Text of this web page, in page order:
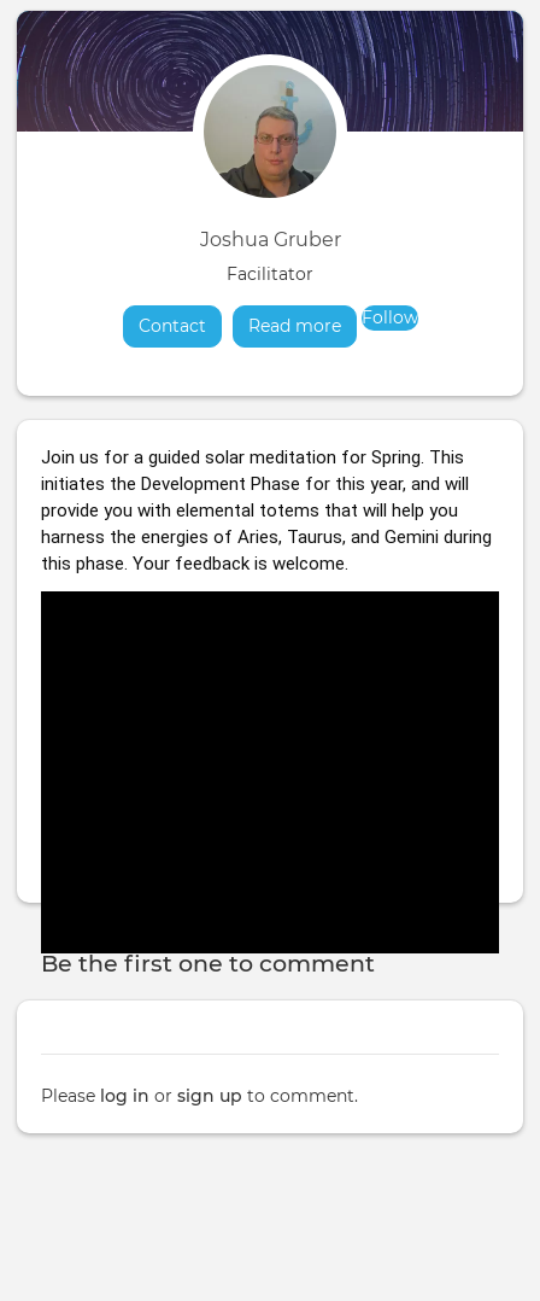
Joshua Gruber
Facilitator
Contact Read moreabout
Follow
Join us for a guided solar meditation for Spring. This
initiates the Development Phase for this year, and will
provide you with elemental totems that will help you
harness the energies of Aries, Taurus, and Gemini during
this phase. Your feedback is welcome.
Be the first one to comment
Please log in or sign up to comment.